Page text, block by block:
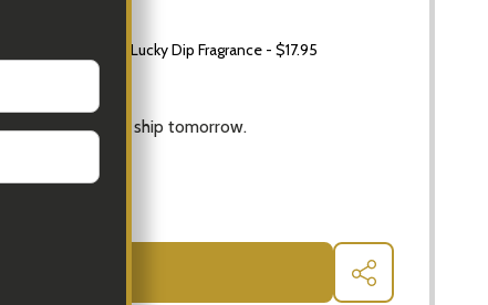
Candle 60g Lucky Dip Fragrance - $17.95
and42 Mins to ship tomorrow.
SHARE